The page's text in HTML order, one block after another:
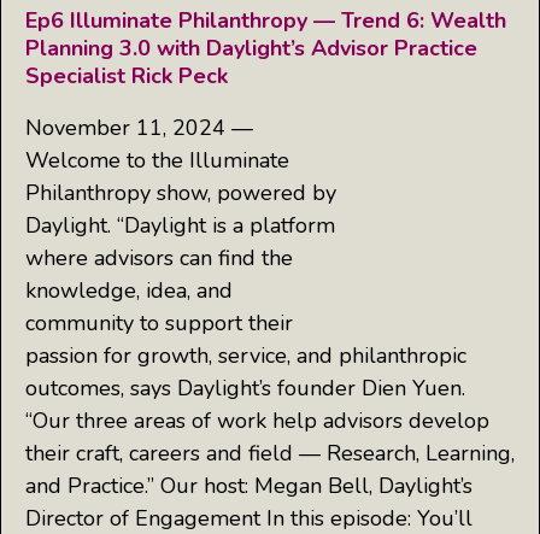
Ep6 Illuminate Philanthropy — Trend 6: Wealth
Planning 3.0 with Daylight’s Advisor Practice
Specialist Rick Peck
November 11, 2024 —
Welcome to the Illuminate
Philanthropy show, powered by
Daylight. “Daylight is a platform
where advisors can find the
knowledge, idea, and
community to support their
passion for growth, service, and philanthropic
outcomes, says Daylight’s founder Dien Yuen.
“Our three areas of work help advisors develop
their craft, careers and field — Research, Learning,
and Practice.” Our host: Megan Bell, Daylight’s
Director of Engagement In this episode: You’ll